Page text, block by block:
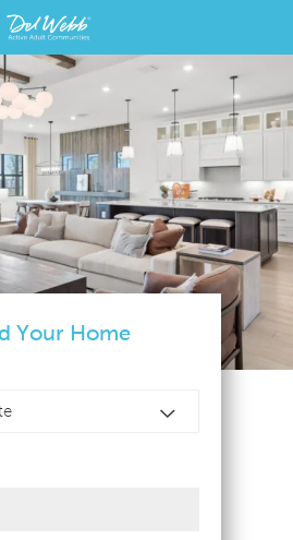
Del Webb Homes home page link
Your Home